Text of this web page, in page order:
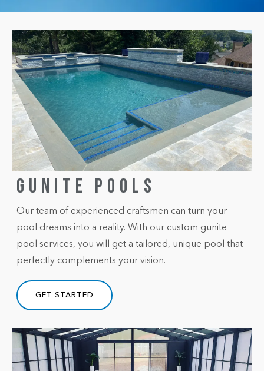
GUNITE POOLS
Our team of experienced craftsmen can turn your
pool dreams into a reality. With our custom gunite
pool services, you will get a tailored, unique pool that
perfectly complements your vision.
GET STARTED